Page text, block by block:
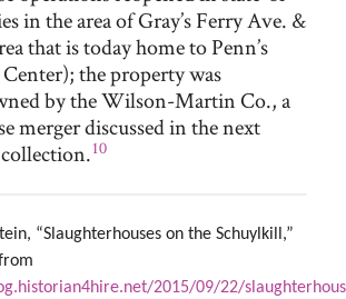
in the area of Gray’s Ferry Ave. &
that is today home to Penn’s
the property was
by the Wilson-Martin Co., a
merger discussed in the next
10
“Slaughterhouses on the Schuylkill,”
2015/09/22/